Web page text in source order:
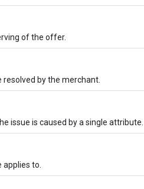
of the offer.
resolved by the merchant.
issue is caused by a single attribute.
to.